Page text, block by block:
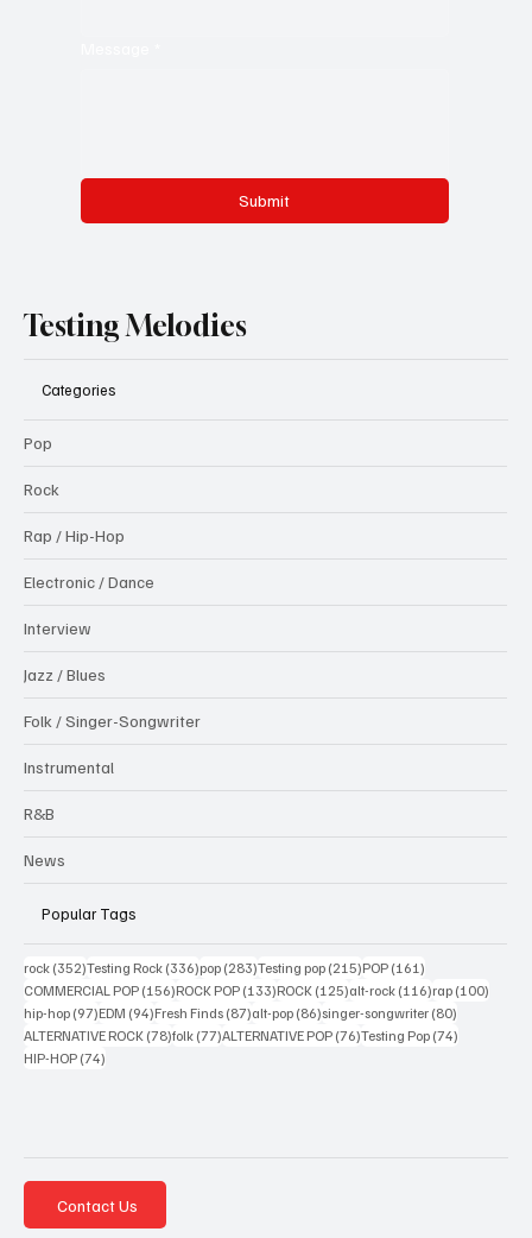
Submit
Testing Melodies
Categories
Pop
Rock
Rap / Hip-Hop
Electronic / Dance
Interview
Jazz / Blues
Folk / Singer-Songwriter
Instrumental
R&B
News
Popular Tags
rock (352)352 posts
Testing Rock (336)336 posts
pop (283)283 posts
Testing pop (215)215 posts
POP (161)
COMMERCIAL POP (156)156 posts
ROCK POP (133)133 posts
ROCK (125)125 posts
alt-rock (116)116 posts
rap (100)
hip-hop (97)97 posts
EDM (94)94 posts
Fresh Finds (87)87 posts
alt-pop (86)86 posts
singer-songwriter (80)
ALTERNATIVE ROCK (78)78 posts
folk (77)77 posts
ALTERNATIVE POP (76)76 posts
Testing Pop (74)
HIP-HOP (74)
Contact Us